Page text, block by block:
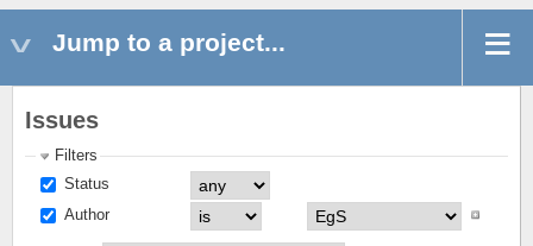
Jump to a project...
Issues
Filters
Status
Author